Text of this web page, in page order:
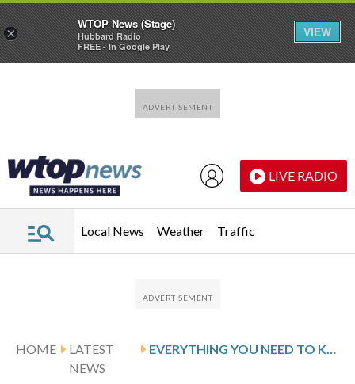
LIVE RADIO
Local News Weather Traffic
HOME
LATEST
NEWS
EVERYTHING YOU NEED TO KNOW ABOUT AFFIRM
×
WTOP News (Stage)
Hubbard Radio
FREE - In Google Play
VIEW